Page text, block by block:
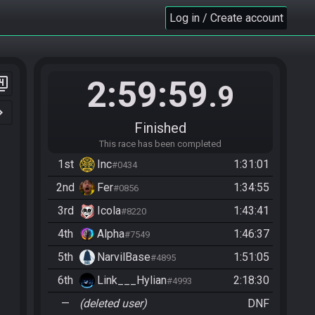
Log in / Create account
2:59:59.9
Finished
This race has been completed
1st Inc#0434
1:31:01
2nd
Fer#0856
1:34:55
3rd
Icola#8220
1:43:41
4th
Alpha#7549
1:46:37
5th
NarvilBase#4895
1:51:05
6th
Link___Hylian#4993
2:18:30
—
(deleted user)
DNF